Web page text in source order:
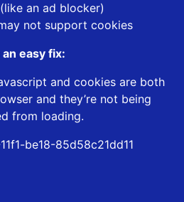
an ad blocker)
not support cookies
an easy fix:
and cookies are both
and they’re not being
from loading.
be18-85d58c21dd11